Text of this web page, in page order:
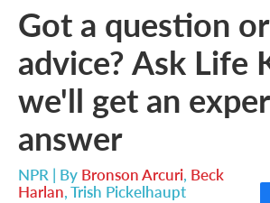
Got a question
advice? Ask Life
we'll get an
answer
NPR | By Bronson Arcuri, Beck
Harlan,Trish Pickelhaupt